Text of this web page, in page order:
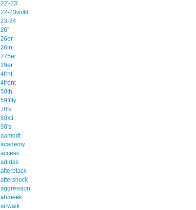
22'-23'
22-23volkl
23-24
26''
26er
26in
275er
29er
4frnt
4front
50th
59fifty
70's
80xti
90's
aamodt
academy
access
adidas
afterblack
aftershock
aggression
ahmeek
airwalk